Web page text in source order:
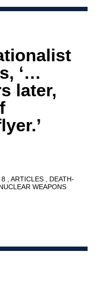
‘…
later,
8 ARTICLES
DEATH-
WEAPONS